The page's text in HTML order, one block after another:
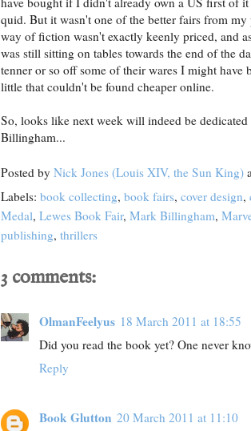
quid. But it wasn't one of the better fairs from my
way of fiction wasn't exactly keenly priced, and
was still sitting on tables towards the end of the
tenner or so off some of their wares I might have
little that couldn't be found cheaper online.
So, looks like next week will indeed be
Billingham...
Posted by Nick Jones (Louis XIV, the Sun King)
Labels: book collecting, book fairs, cover design,
Medal, Lewes Book Fair, Mark Billingham,
publishing, thrillers
3 comments:
OlmanFeelyus 18 March 2011 at 18:55
Did you read the book yet? One never
Reply
Book Glutton 20 March 2011 at 11:10